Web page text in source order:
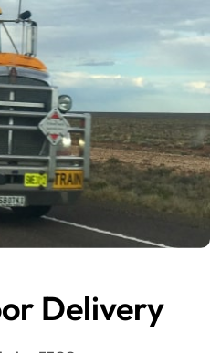
Delivery